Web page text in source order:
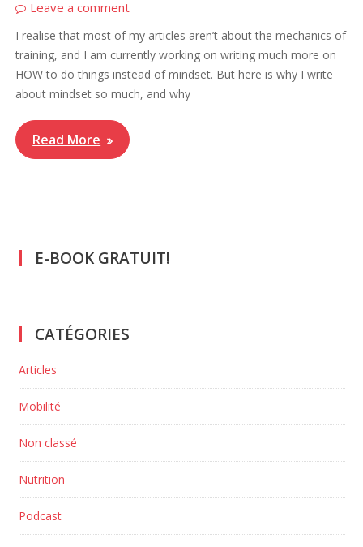
Leave a comment
I realise that most of my articles aren’t about the mechanics of
training, and I am currently working on writing much more on
HOW to do things instead of mindset. But here is why I write
about mindset so much, and why
Read More
E-BOOK GRATUIT!
CATÉGORIES
Articles
Mobilité
Non classé
Nutrition
Podcast